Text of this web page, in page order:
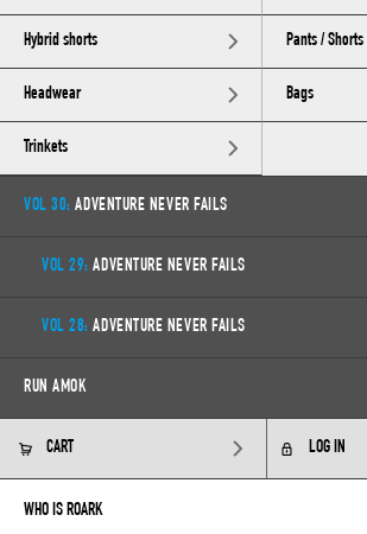
Hybrid shorts Pants / Shorts
Headwear Bags
Trinkets
VOL 30: ADVENTURE NEVER FAILS
VOL 29: ADVENTURE NEVER FAILS
VOL 28: ADVENTURE NEVER FAILS
RUN AMOK
CART LOG IN
WHO IS ROARK